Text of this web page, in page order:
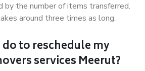
by the number of items transferred.
around three times as long.
to reschedule my
services Meerut?